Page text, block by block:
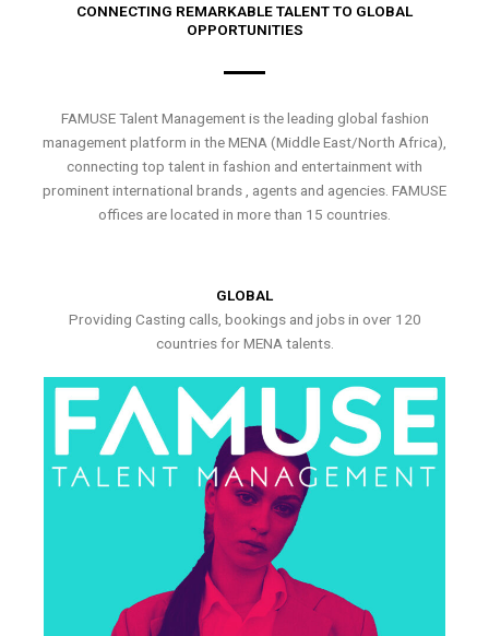
CONNECTING REMARKABLE TALENT TO GLOBAL
OPPORTUNITIES
FAMUSE Talent Management is the leading global fashion
management platform in the MENA (Middle East/North Africa),
connecting top talent in fashion and entertainment with
prominent international brands , agents and agencies. FAMUSE
offices are located in more than 15 countries.
GLOBAL
Providing Casting calls, bookings and jobs in over 120
countries for MENA talents.